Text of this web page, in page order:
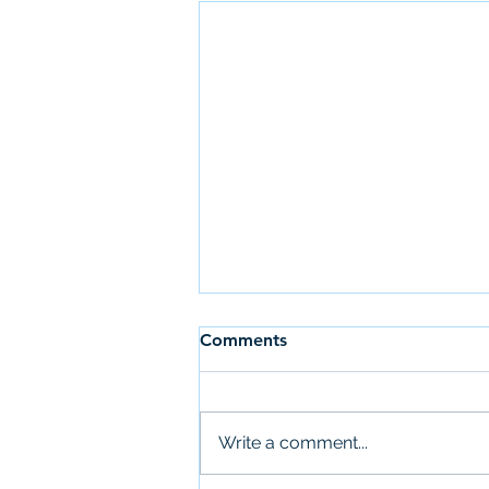
Newsletter: July 28th
Comments
Write a comment...